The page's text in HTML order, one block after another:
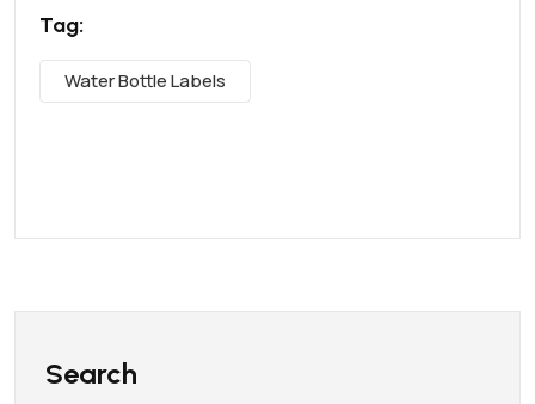
Tag:
Water Bottle Labels
Search